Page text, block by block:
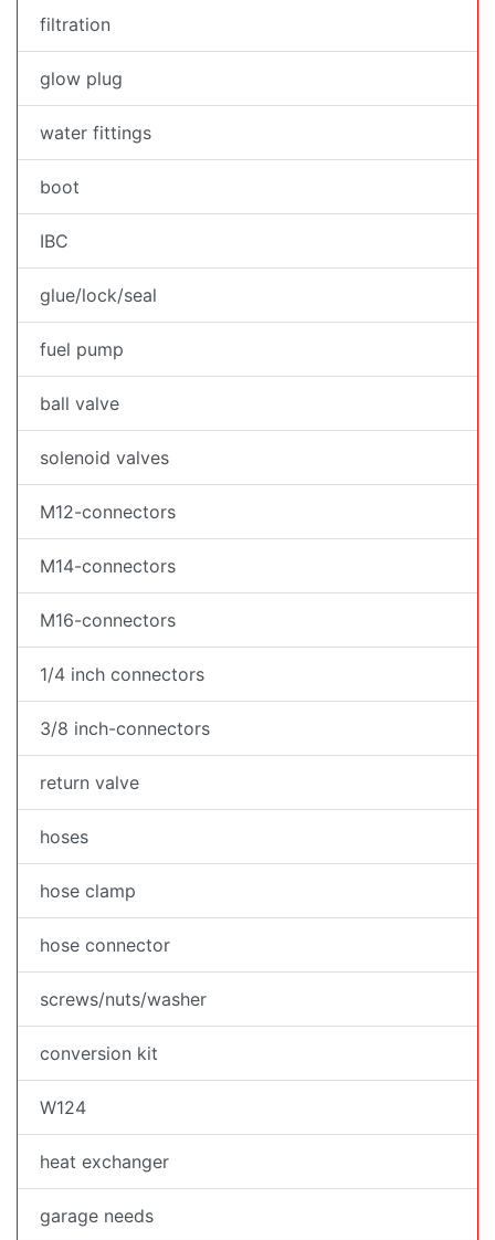
filtration
glow plug
water fittings
boot
IBC
glue/lock/seal
fuel pump
ball valve
solenoid valves
M12-connectors
M14-connectors
M16-connectors
1/4 inch connectors
3/8 inch-connectors
return valve
hoses
hose clamp
hose connector
screws/nuts/washer
conversion kit
W124
heat exchanger
garage needs